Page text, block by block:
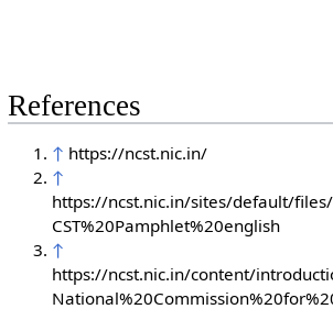
References
↑ https://ncst.nic.in/
↑
https://ncst.nic.in/sites/default/
CST%20Pamphlet%20english
↑
https://ncst.nic.in/content/